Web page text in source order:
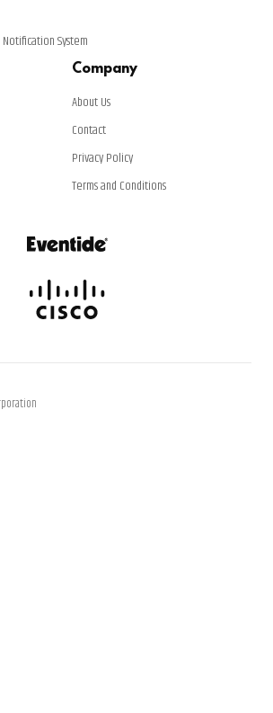
System
Company
About Us
Contact
Privacy Policy
Terms and Conditions